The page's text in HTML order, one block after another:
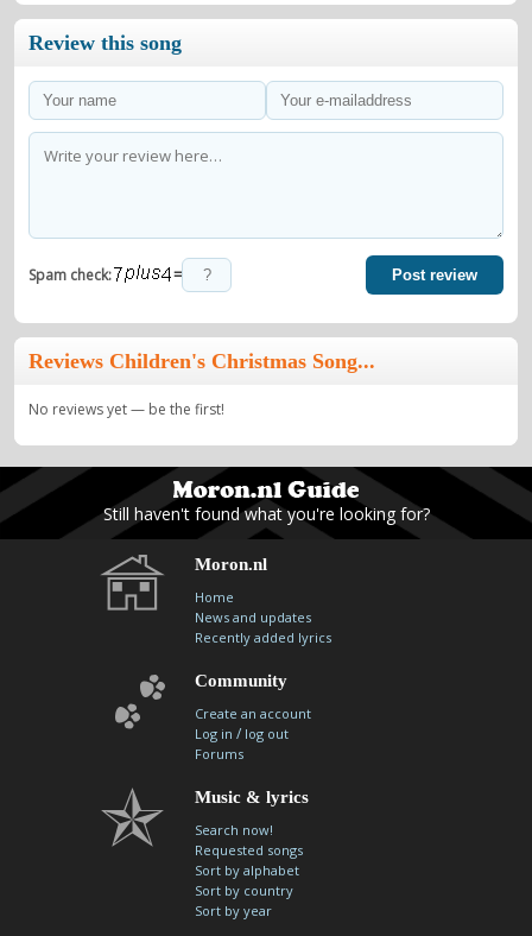
Review this song
Spam check: = Post review
Reviews Children's Christmas Song...
No reviews yet — be the first!
Still haven't found what you're looking for?
Moron.nl
Home
News and updates
Recently added lyrics
Community
Create an account
Log in / log out
Forums
Music & lyrics
Search now!
Requested songs
Sort by alphabet
Sort by country
Sort by year